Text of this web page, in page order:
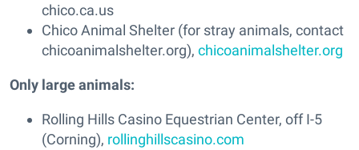
chico.ca.us
Chico Animal Shelter (for stray animals, contact
chicoanimalshelter.org), chicoanimalshelter.org
Only large animals:
Rolling Hills Casino Equestrian Center, off I-5
(Corning), rollinghillscasino.com